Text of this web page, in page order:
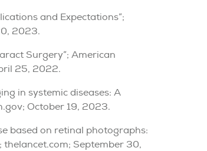
and Expectations”;
2023.
Surgery”; American
25, 2022.
in systemic diseases: A
October 19, 2023.
based on retinal photographs:
September 30,